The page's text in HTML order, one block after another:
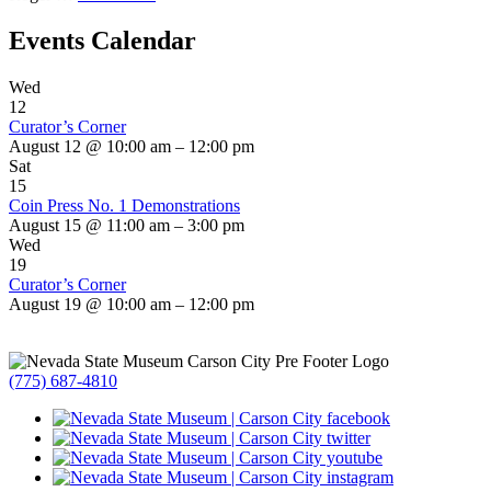
Events Calendar
Wed
12
Curator’s Corner
August 12 @ 10:00 am – 12:00 pm
Sat
15
Coin Press No. 1 Demonstrations
August 15 @ 11:00 am – 3:00 pm
Wed
19
Curator’s Corner
August 19 @ 10:00 am – 12:00 pm
(775) 687-4810